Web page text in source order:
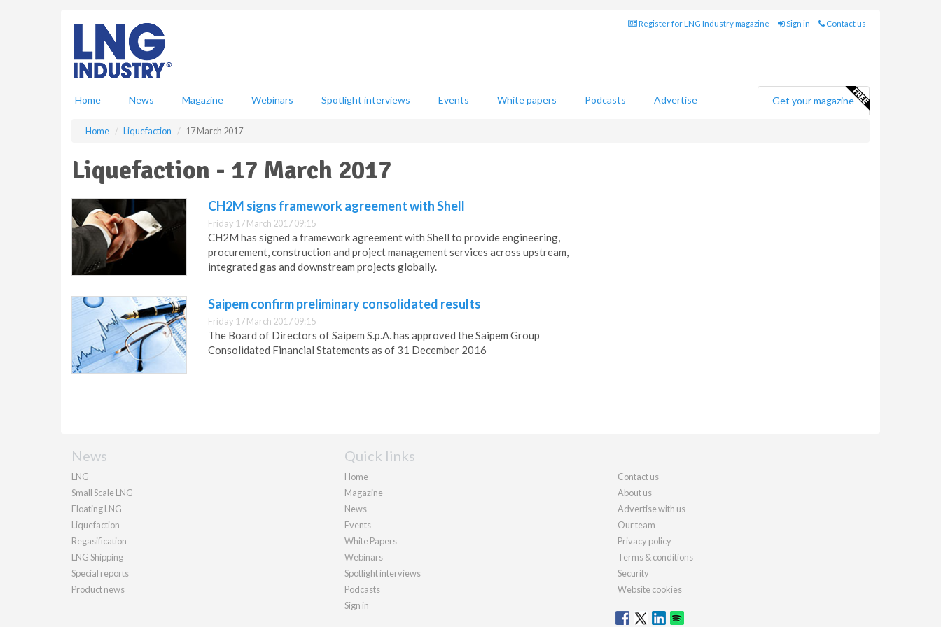
Register for LNG Industry magazine Sign in Contact us
Home News Magazine Webinars Spotlight interviews Events White papers Podcasts Advertise Get your magazine
Home Liquefaction 17 March 2017
Liquefaction - 17 March 2017
CH2M signs framework agreement with Shell
Friday 17 March 2017 09:15
CH2M has signed a framework agreement with Shell to provide engineering,
procurement, construction and project management services across upstream,
integrated gas and downstream projects globally.
Saipem confirm preliminary consolidated results
Friday 17 March 2017 09:15
The Board of Directors of Saipem S.p.A. has approved the Saipem Group
Consolidated Financial Statements as of 31 December 2016
News
LNG
Small Scale LNG
Floating LNG
Liquefaction
Regasification
LNG Shipping
Special reports
Product news
Quick links
Home
Magazine
News
Events
White Papers
Webinars
Spotlight interviews
Podcasts
Sign in
Contact us
About us
Advertise with us
Our team
Privacy policy
Terms & conditions
Security
Website cookies